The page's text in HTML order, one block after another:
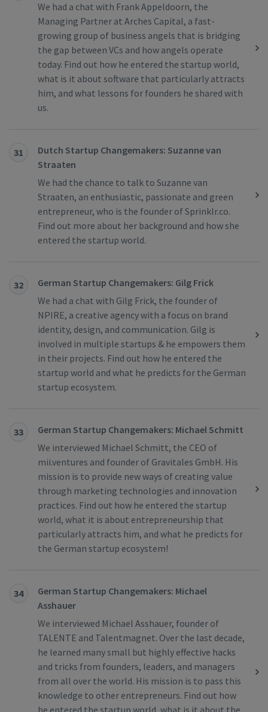
We had a chat with Frank Appeldoorn, the
Managing Partner at Arches Capital, a fast-
growing group of business angels that is bridging
the gap between VCs and how angels operate
today. Find out how he entered the startup world,
what is it about software that particularly attracts
him, and what lessons for founders he shared with
us.
31
Dutch Startup Changemakers: Suzanne van
Straaten
We had the chance to talk to Suzanne van
Straaten, an enthusiastic, passionate and green
entrepreneur, who is the founder of Sprinklr.co.
Find out more about her background and how she
entered the startup world.
32
German Startup Changemakers: Gilg Frick
We had a chat with Gilg Frick, the founder of
NPIRE, a creative agency with a focus on brand
identity, design, and communication. Gilg is
involved in multiple startups & he empowers them
in their projects. Find out how he entered the
startup world and what he predicts for the German
startup ecosystem.
33
German Startup Changemakers: Michael Schmitt
We interviewed Michael Schmitt, the CEO of
mii.ventures and founder of Gravitales GmbH. His
mission is to provide new ways of creating value
through marketing technologies and innovation
practices. Find out how he entered the startup
world, what it is about entrepreneurship that
particularly attracts him, and what he predicts for
the German startup ecosystem!
34
German Startup Changemakers: Michael
Asshauer
We interviewed Michael Asshauer, founder of
TALENTE and Talentmagnet. Over the last decade,
he learned many small but highly effective hacks
and tricks from founders, leaders, and managers
from all over the world. His mission is to pass this
knowledge to other entrepreneurs. Find out how
he entered the startup world, what is it about the